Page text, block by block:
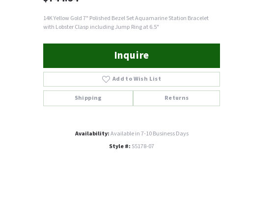
14K Yellow Gold 7" Polished Bezel Set Aquamarine Station Bracelet
with Lobster Clasp including Jump Ring at 6.5"
Inquire
Add to Wish List
Shipping Returns
Availability:Available in 7-10 Business Days
Style #: S5178-07